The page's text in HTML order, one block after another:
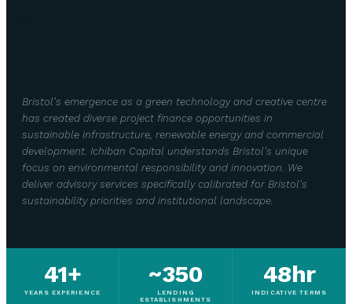
Bristol's emergence as a green technology and creative centre
has created diverse project finance opportunities in
sustainable infrastructure, renewable energy and commercial
development. Ichiban Capital understands Bristol's unique
focus on environmental responsibility and innovation. We
deliver advisory services specifically calibrated for Bristol's
sustainability priorities and institutional landscape.
41+
YEARS EXPERIENCE
~350
LENDING
ESTABLISHMENTS
48hr
INDICATIVE TERMS